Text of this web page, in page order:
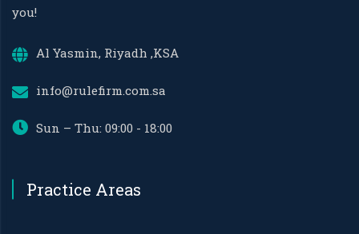
you!
Al Yasmin, Riyadh ,KSA
info@rulefirm.com.sa
Sun – Thu: 09:00 - 18:00
Practice Areas